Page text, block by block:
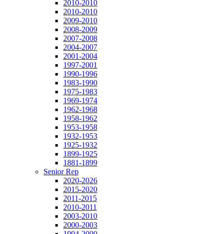
2010-2010
2010-2010
2009-2010
2008-2009
2007-2008
2004-2007
2001-2004
1997-2001
1990-1996
1983-1990
1975-1983
1969-1974
1962-1968
1958-1962
1953-1958
1932-1953
1925-1932
1899-1925
1881-1899
Senior Rep
2020-2026
2015-2020
2011-2015
2010-2011
2003-2010
2000-2003